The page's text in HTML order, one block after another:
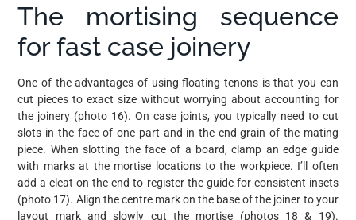
The mortising sequence
for fast case joinery
One of the advantages of using floating tenons is that you can
cut pieces to exact size without worrying about accounting for
the joinery (photo 16). On case joints, you typically need to cut
slots in the face of one part and in the end grain of the mating
piece. When slotting the face of a board, clamp an edge guide
with marks at the mortise locations to the workpiece. I’ll often
add a cleat on the end to register the guide for consistent insets
(photo 17). Align the centre mark on the base of the joiner to your
layout mark and slowly cut the mortise (photos 18 & 19).